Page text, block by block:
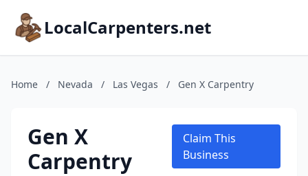
LocalCarpenters.net
Home / Nevada / Las Vegas / Gen X Carpentry
Gen X
Carpentry
Claim This
Business